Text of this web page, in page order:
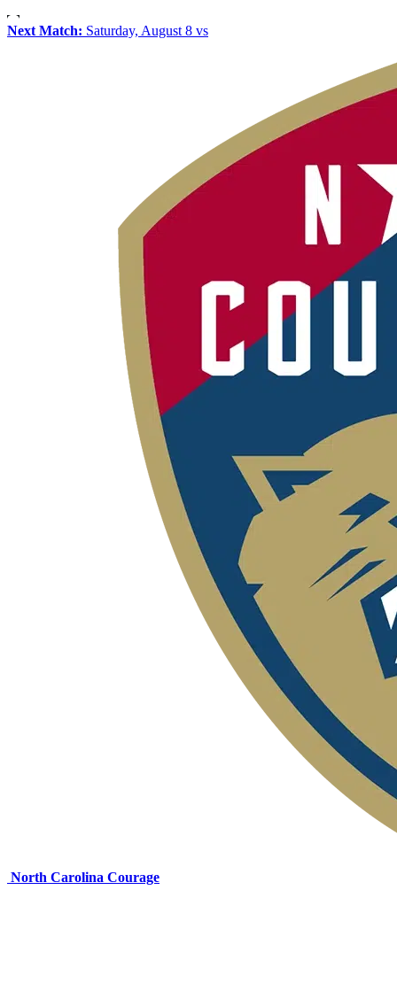
Next Match: Saturday, August 8 vs
North Carolina Courage